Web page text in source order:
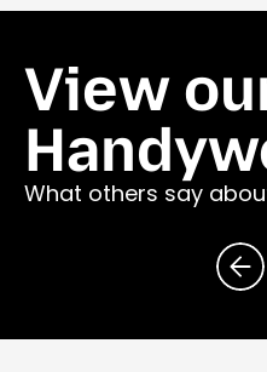
View
What others say